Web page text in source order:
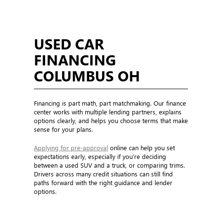
USED CAR
FINANCING
COLUMBUS OH
Financing is part math, part matchmaking. Our finance
center works with multiple lending partners, explains
options clearly, and helps you choose terms that make
sense for your plans.
Applying for pre-approval online can help you set
expectations early, especially if you’re deciding
between a used SUV and a truck, or comparing trims.
Drivers across many credit situations can still find
paths forward with the right guidance and lender
options.